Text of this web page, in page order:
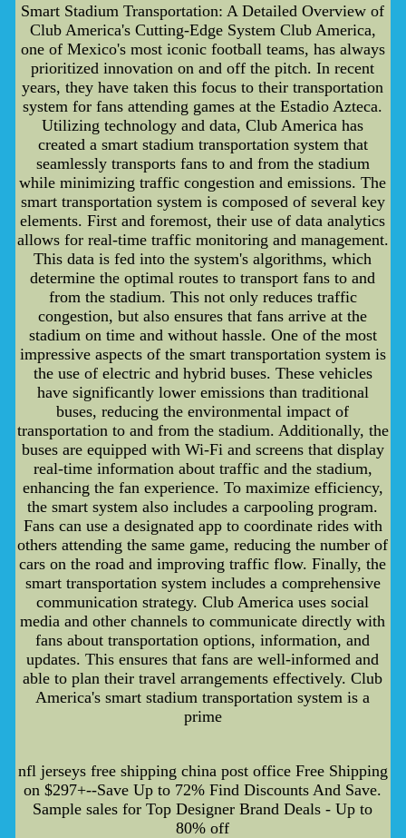
Smart Stadium Transportation: A Detailed Overview of
Club America's Cutting-Edge System Club America,
one of Mexico's most iconic football teams, has always
prioritized innovation on and off the pitch. In recent
years, they have taken this focus to their transportation
system for fans attending games at the Estadio Azteca.
Utilizing technology and data, Club America has
created a smart stadium transportation system that
seamlessly transports fans to and from the stadium
while minimizing traffic congestion and emissions. The
smart transportation system is composed of several key
elements. First and foremost, their use of data analytics
allows for real-time traffic monitoring and management.
This data is fed into the system's algorithms, which
determine the optimal routes to transport fans to and
from the stadium. This not only reduces traffic
congestion, but also ensures that fans arrive at the
stadium on time and without hassle. One of the most
impressive aspects of the smart transportation system is
the use of electric and hybrid buses. These vehicles
have significantly lower emissions than traditional
buses, reducing the environmental impact of
transportation to and from the stadium. Additionally, the
buses are equipped with Wi-Fi and screens that display
real-time information about traffic and the stadium,
enhancing the fan experience. To maximize efficiency,
the smart system also includes a carpooling program.
Fans can use a designated app to coordinate rides with
others attending the same game, reducing the number of
cars on the road and improving traffic flow. Finally, the
smart transportation system includes a comprehensive
communication strategy. Club America uses social
media and other channels to communicate directly with
fans about transportation options, information, and
updates. This ensures that fans are well-informed and
able to plan their travel arrangements effectively. Club
America's smart stadium transportation system is a
prime
nfl jerseys free shipping china post office Free Shipping
on $297+--Save Up to 72% Find Discounts And Save.
Sample sales for Top Designer Brand Deals - Up to
80% off